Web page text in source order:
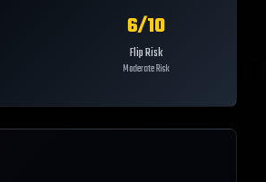
6/10
Flip Risk
Moderate Risk